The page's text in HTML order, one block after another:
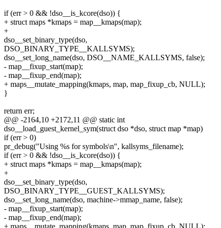
if (err > 0 && !dso__is_kcore(dso)) {
+ struct maps *kmaps = map__kmaps(map);
+
dso__set_binary_type(dso,
DSO_BINARY_TYPE__KALLSYMS);
dso__set_long_name(dso, DSO__NAME_KALLSYMS, false);
- map__fixup_start(map);
- map__fixup_end(map);
+ maps__mutate_mapping(kmaps, map, map_fixup_cb, NULL);
}
return err;
@@ -2164,10 +2172,11 @@ static int
dso__load_guest_kernel_sym(struct dso *dso, struct map *map)
if (err > 0)
pr_debug("Using %s for symbols\n", kallsyms_filename);
if (err > 0 && !dso__is_kcore(dso)) {
+ struct maps *kmaps = map__kmaps(map);
+
dso__set_binary_type(dso,
DSO_BINARY_TYPE__GUEST_KALLSYMS);
dso__set_long_name(dso, machine->mmap_name, false);
- map__fixup_start(map);
- map__fixup_end(map);
+ maps__mutate_mapping(kmaps, map, map_fixup_cb, NULL);